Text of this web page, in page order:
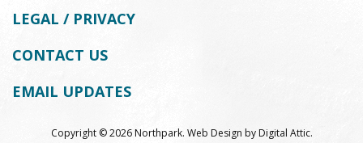
LEGAL / PRIVACY
CONTACT US
EMAIL UPDATES
Copyright © 2026 Northpark. Web Design by Digital Attic.